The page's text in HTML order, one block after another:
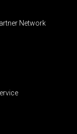
Network